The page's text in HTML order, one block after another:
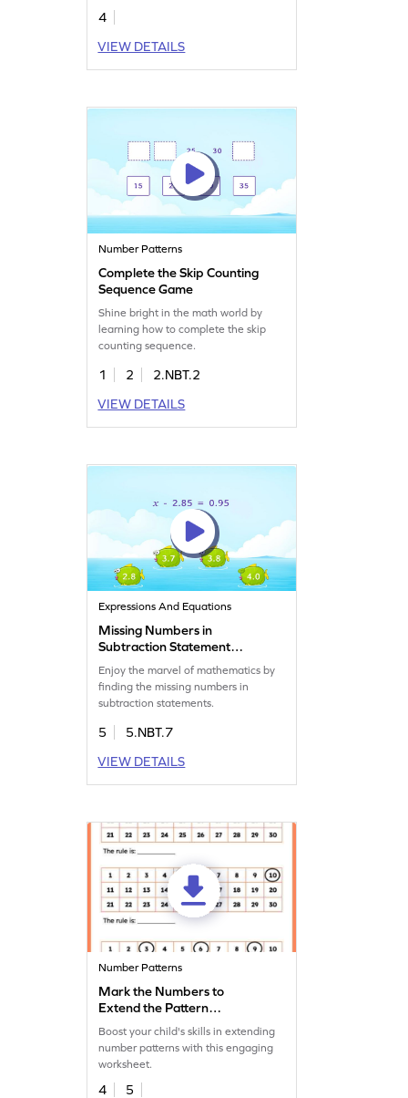
of 50.
4
VIEW DETAILS
Number Patterns
Complete the Skip Counting
Sequence Game
Shine bright in the math world by
learning how to complete the skip
counting sequence.
1 2
2.NBT.2
VIEW DETAILS
Expressions And Equations
Missing Numbers in
Subtraction Statement
Game
Enjoy the marvel of mathematics by
finding the missing numbers in
subtraction statements.
5
5.NBT.7
VIEW DETAILS
Number Patterns
Mark the Numbers to
Extend the Pattern
Worksheet
Boost your child's skills in extending
number patterns with this engaging
worksheet.
4
5